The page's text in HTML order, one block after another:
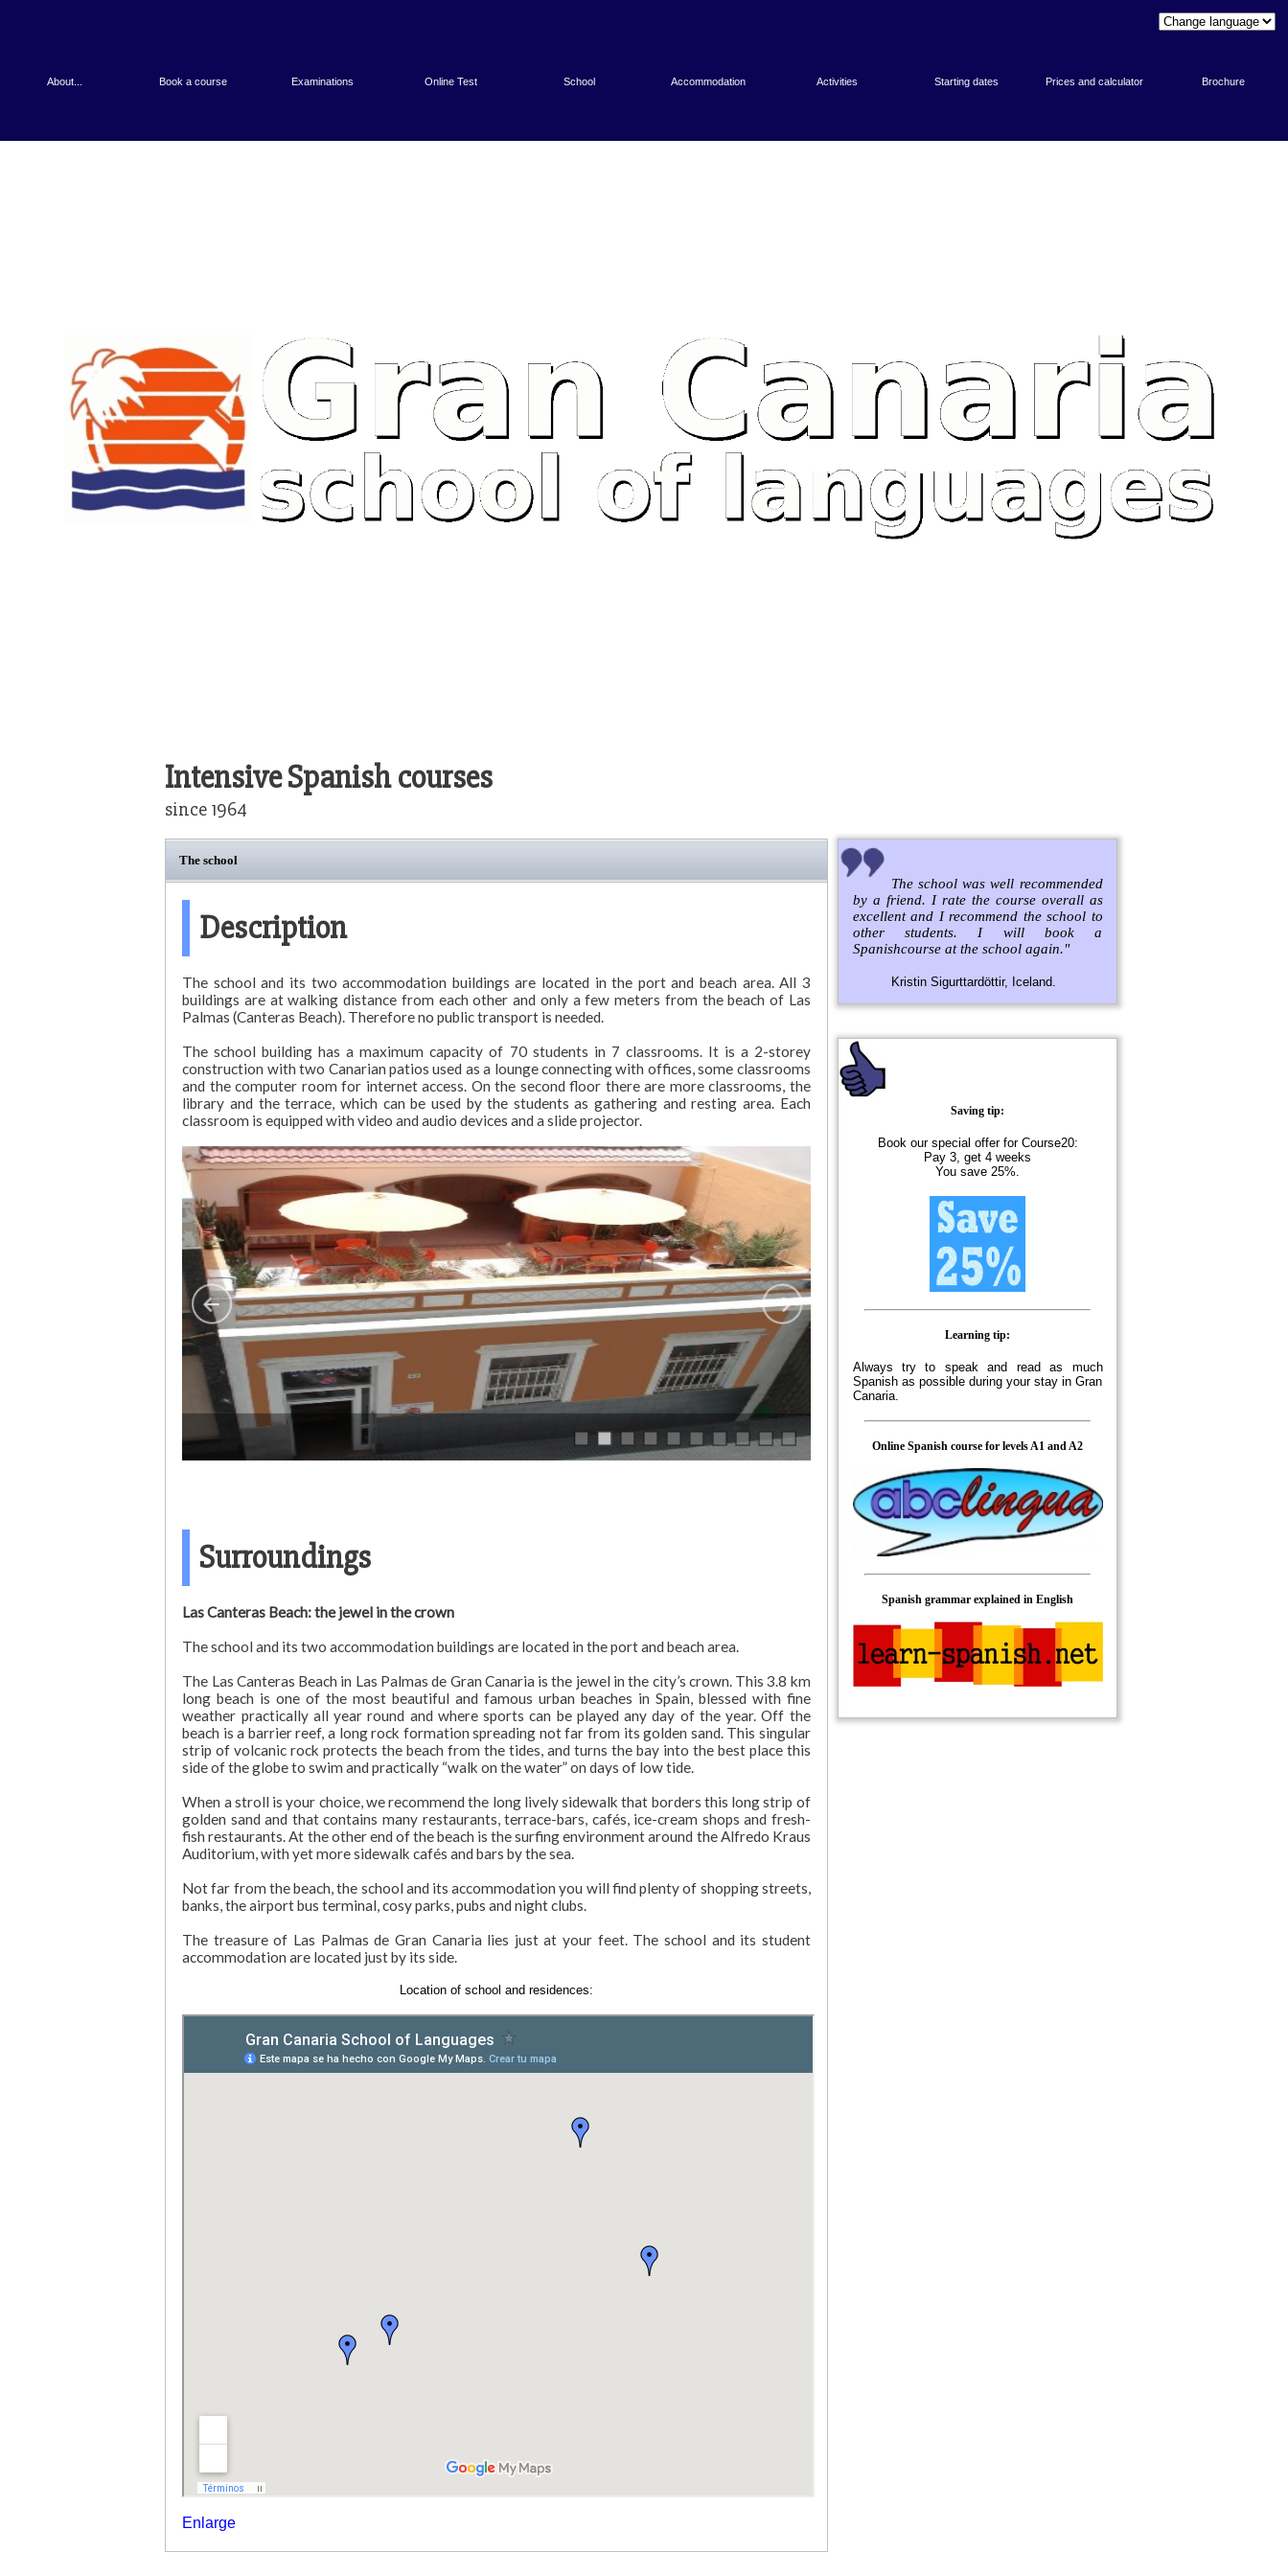
About... Book a course Examinations Online Test School Accommodation Activities Starting dates Prices and calculator Brochure
Intensive Spanish courses
since 1964
The school
Description
The school and its two accommodation buildings are located in the port and beach area. All 3
buildings are at walking distance from each other and only a few meters from the beach of Las
Palmas (Canteras Beach). Therefore no public transport is needed.
The school building has a maximum capacity of 70 students in 7 classrooms. It is a 2-storey
construction with two Canarian patios used as a lounge connecting with offices, some classrooms
and the computer room for internet access. On the second floor there are more classrooms, the
library and the terrace, which can be used by the students as gathering and resting area. Each
classroom is equipped with video and audio devices and a slide projector.
Surroundings
Las Canteras Beach: the jewel in the crown
The school and its two accommodation buildings are located in the port and beach area.
The Las Canteras Beach in Las Palmas de Gran Canaria is the jewel in the city’s crown. This 3.8 km
long beach is one of the most beautiful and famous urban beaches in Spain, blessed with fine
weather practically all year round and where sports can be played any day of the year. Off the
beach is a barrier reef, a long rock formation spreading not far from its golden sand. This singular
strip of volcanic rock protects the beach from the tides, and turns the bay into the best place this
side of the globe to swim and practically “walk on the water” on days of low tide.
When a stroll is your choice, we recommend the long lively sidewalk that borders this long strip of
golden sand and that contains many restaurants, terrace-bars, cafés, ice-cream shops and fresh-
fish restaurants. At the other end of the beach is the surfing environment around the Alfredo Kraus
Auditorium, with yet more sidewalk cafés and bars by the sea.
Not far from the beach, the school and its accommodation you will find plenty of shopping streets,
banks, the airport bus terminal, cosy parks, pubs and night clubs.
The treasure of Las Palmas de Gran Canaria lies just at your feet. The school and its student
accommodation are located just by its side.
Location of school and residences:
Enlarge
The school was well recommended
by a friend. I rate the course overall as
excellent and I recommend the school to
other students. I will book a
Spanishcourse at the school again."
Kristin Sigurttardöttir, Iceland.
Saving tip:
Book our special offer for Course20:
Pay 3, get 4 weeks
You save 25%.
Learning tip:
Always try to speak and read as much
Spanish as possible during your stay in Gran
Canaria.
Online Spanish course for levels A1 and A2
Spanish grammar explained in English